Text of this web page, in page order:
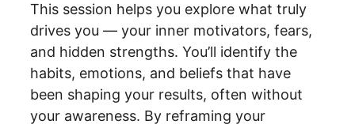
This session helps you explore what truly
drives you — your inner motivators, fears,
and hidden strengths. You’ll identify the
habits, emotions, and beliefs that have
been shaping your results, often without
your awareness. By reframing your